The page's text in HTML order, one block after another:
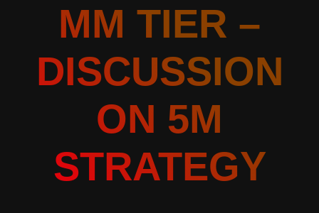
MM TIER –
DISCUSSION
ON 5M
STRATEGY